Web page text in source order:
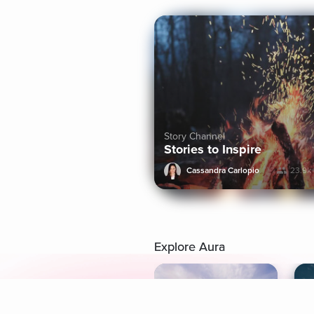
Story Channel
Stories to Inspire
Cassandra Carlopio
Explore Aura